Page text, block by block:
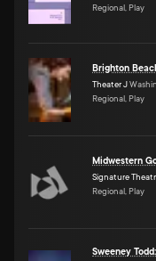
Regional, Play
Brighton
Theater J
Regional, Play
Midwestern
Signature
Regional, Play
Sweeney